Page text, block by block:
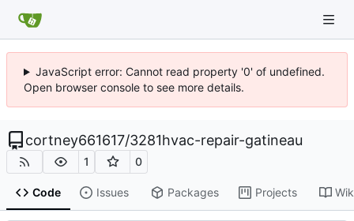
JavaScript error: Cannot read property '0' of undefined.
Open browser console to see more details.
cortney661617/3281hvac-repair-gatineau
1 0
Code Issues Packages Projects